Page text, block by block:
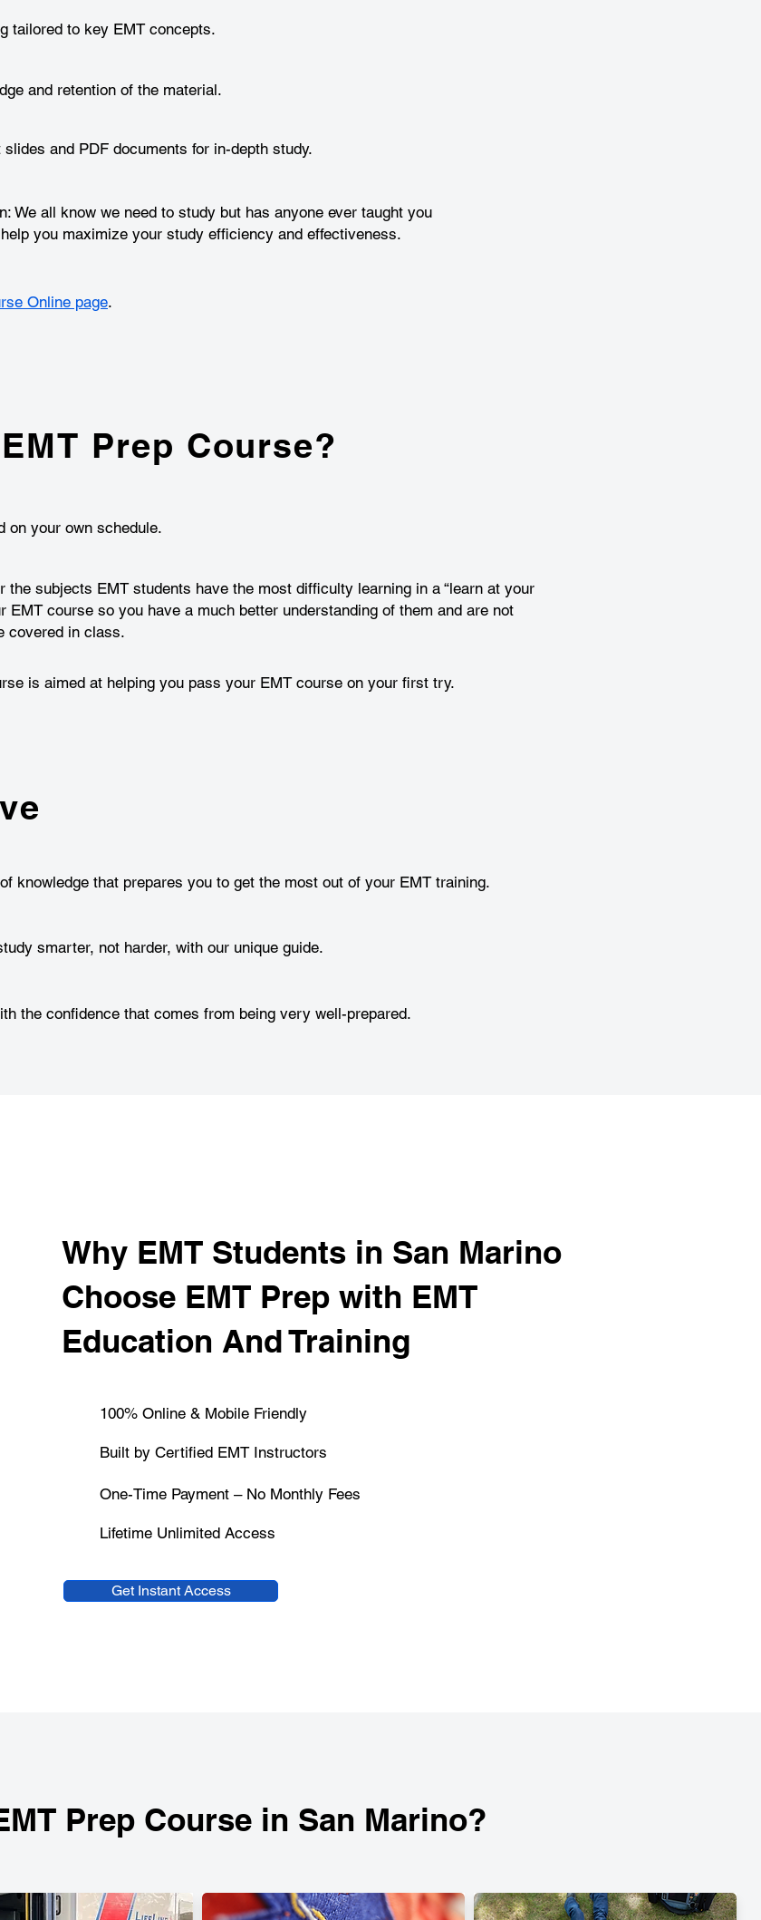
tailored to key EMT concepts.
and retention of the material.
and PDF documents for in-depth study.
We all know we need to study but has anyone ever taught you
you maximize your study efficiency and effectiveness.
Online page.
Prep Course?
on your own schedule.
the subjects EMT students have the most difficulty learning in a “learn at your
EMT course so you have a much better understanding of them and are not
covered in class.
is aimed at helping you pass your EMT course on your first try.
knowledge that prepares you to get the most out of your EMT training.
smarter, not harder, with our unique guide.
the confidence that comes from being very well-prepared.
​Why EMT Students in San Marino
Choose EMT Prep with EMT
Education And Training
100% Online & Mobile Friendly
Built by Certified EMT Instructors
One-Time Payment – No Monthly Fees
Lifetime Unlimited Access
Get Instant Access
Prep Course in San Marino?